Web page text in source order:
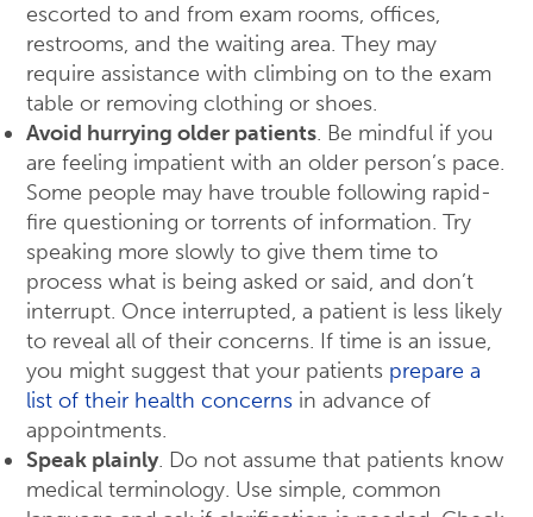
escorted to and from exam rooms, offices,
restrooms, and the waiting area. They may
require assistance with climbing on to the exam
table or removing clothing or shoes.
Avoid hurrying older patients. Be mindful if you
are feeling impatient with an older person’s pace.
Some people may have trouble following rapid-
fire questioning or torrents of information. Try
speaking more slowly to give them time to
process what is being asked or said, and don’t
interrupt. Once interrupted, a patient is less likely
to reveal all of their concerns. If time is an issue,
you might suggest that your patients prepare a
list of their health concerns in advance of
appointments.
Speak plainly. Do not assume that patients know
medical terminology. Use simple, common